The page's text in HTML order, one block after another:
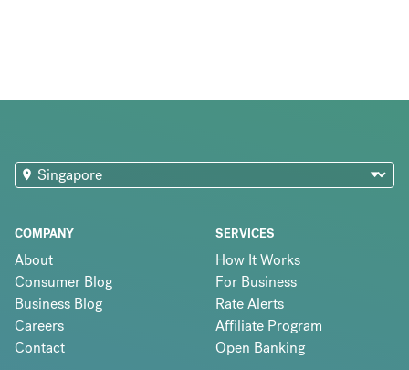
COMPANY
About
Consumer Blog
Business Blog
Careers
Contact
SERVICES
How It Works
For Business
Rate Alerts
Affiliate Program
Open Banking